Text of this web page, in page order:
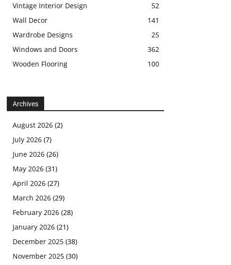
Vintage Interior Design
52
Wall Decor
141
Wardrobe Designs
25
Windows and Doors
362
Wooden Flooring
100
Archives
August 2026 (2)
July 2026 (7)
June 2026 (26)
May 2026 (31)
April 2026 (27)
March 2026 (29)
February 2026 (28)
January 2026 (21)
December 2025 (38)
November 2025 (30)